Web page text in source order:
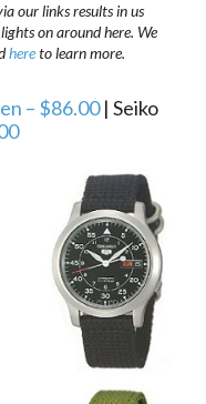
our links results in us
on around here. We
hereto learn more.
– $86.00| Seiko